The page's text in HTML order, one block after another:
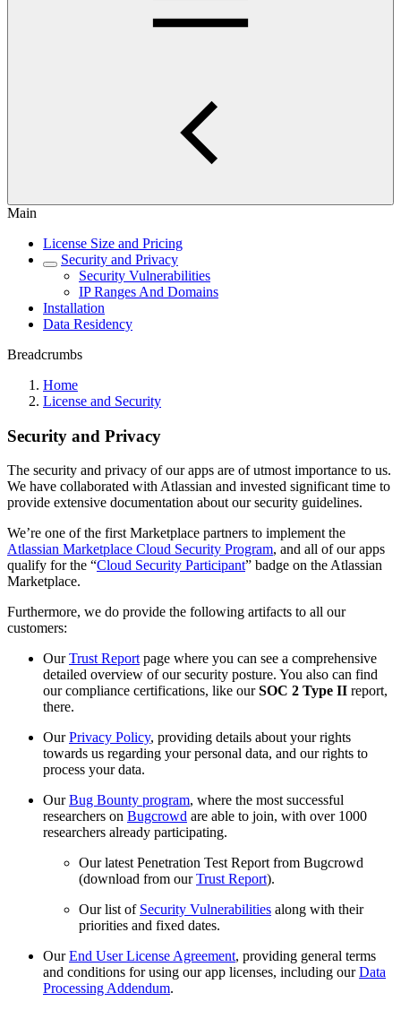
Main
License Size and Pricing
Security and Privacy
Security Vulnerabilities
IP Ranges And Domains
Installation
Data Residency
Breadcrumbs
Home
License and Security
Security and Privacy
The security and privacy of our apps are of utmost importance to us.
We have collaborated with Atlassian and invested significant time to
provide extensive documentation about our security guidelines.
We’re one of the first Marketplace partners to implement the
Atlassian Marketplace Cloud Security Program, and all of our apps
qualify for the “Cloud Security Participant” badge on the Atlassian
Marketplace.
Furthermore, we do provide the following artifacts to all our
customers:
OurTrust Reportpage where you can see a comprehensive
detailed overview of our security posture. You also can find
our compliance certifications, like ourSOC 2 Type II report,
there.
OurPrivacy Policy, providing details about your rights
towards us regarding your personal data, and our rights to
process your data.
OurBug Bounty program, where the most successful
researchers on Bugcrowd are able to join, with over 1000
researchers already participating.
Our latest Penetration Test Report from Bugcrowd
(download from ourTrust Report).
Our list of Security Vulnerabilities along with their
priorities and fixed dates.
OurEnd User License Agreement, providing general terms
and conditions for using our app licenses, including ourData
Processing Addendum.